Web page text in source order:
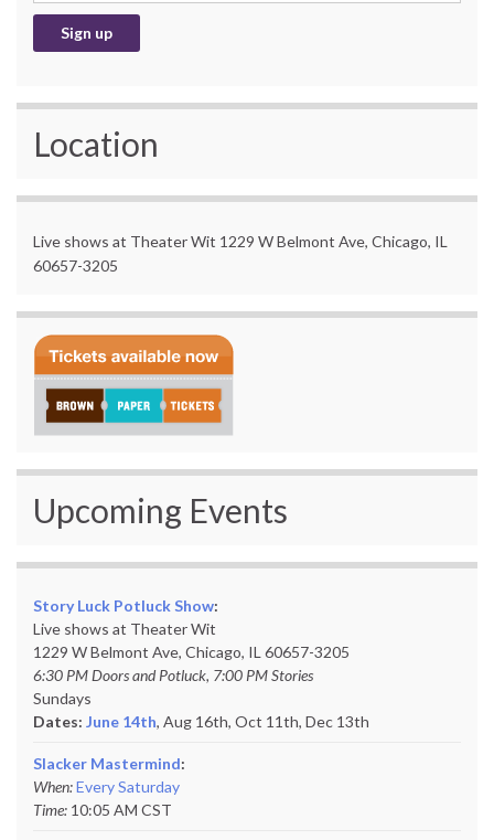
Location
Live shows at Theater Wit 1229 W Belmont Ave, Chicago, IL
60657-3205
Upcoming Events
Story Luck Potluck Show:
Live shows at Theater Wit
1229 W Belmont Ave, Chicago, IL 60657-3205
6:30 PM Doors and Potluck, 7:00 PM Stories
Sundays
Dates: June 14th, Aug 16th, Oct 11th, Dec 13th
Slacker Mastermind:
When:Every Saturday
Time: 10:05 AM CST